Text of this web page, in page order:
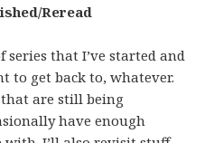
Reread
series that I’ve started and
to get back to, whatever.
that are still being
have enough